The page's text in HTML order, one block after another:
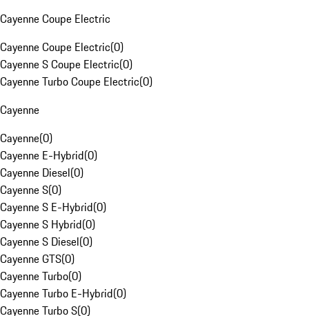
Cayenne Coupe Electric
Cayenne Coupe Electric(0)
Cayenne S Coupe Electric(0)
Cayenne Turbo Coupe Electric(0)
Cayenne
Cayenne(0)
Cayenne E-Hybrid(0)
Cayenne Diesel(0)
Cayenne S(0)
Cayenne S E-Hybrid(0)
Cayenne S Hybrid(0)
Cayenne S Diesel(0)
Cayenne GTS(0)
Cayenne Turbo(0)
Cayenne Turbo E-Hybrid(0)
Cayenne Turbo S(0)